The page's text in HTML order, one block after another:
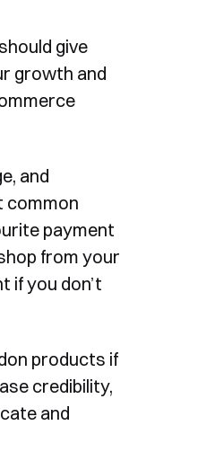
give
growth and
and
common
payment
from your
if you don’t
products if
credibility,
and